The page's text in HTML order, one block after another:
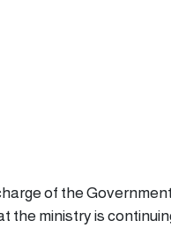
of the
the ministry is